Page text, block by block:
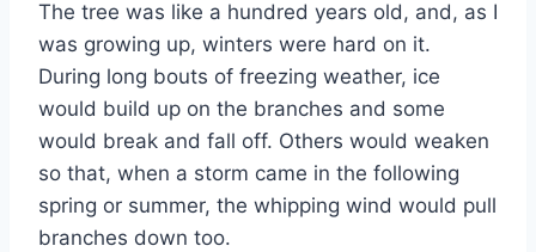
The tree was like a hundred years old, and, as I
was growing up, winters were hard on it.
During long bouts of freezing weather, ice
would build up on the branches and some
would break and fall off. Others would weaken
so that, when a storm came in the following
spring or summer, the whipping wind would pull
branches down too.